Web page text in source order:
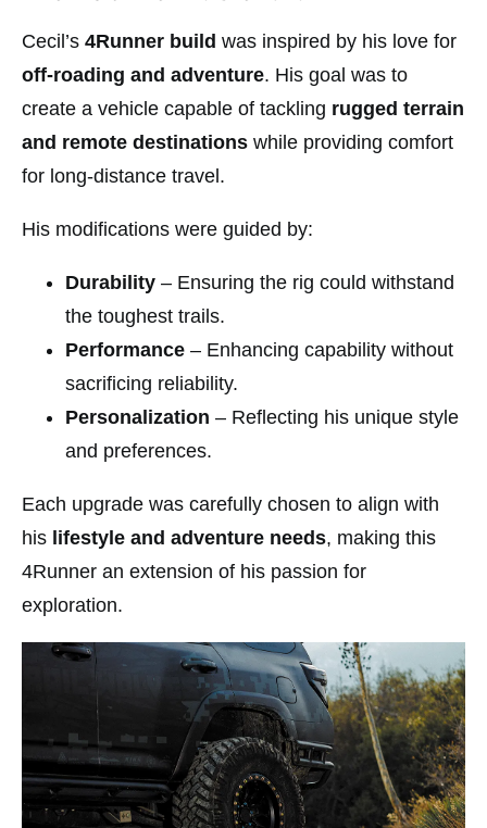
Cecil’s 4Runner build was inspired by his love for
off-roading and adventure. His goal was to
create a vehicle capable of tackling rugged terrain
and remote destinations while providing comfort
for long-distance travel.
His modifications were guided by:
Durability – Ensuring the rig could withstand
the toughest trails.
Performance – Enhancing capability without
sacrificing reliability.
Personalization – Reflecting his unique style
and preferences.
Each upgrade was carefully chosen to align with
his lifestyle and adventure needs, making this
4Runner an extension of his passion for
exploration.